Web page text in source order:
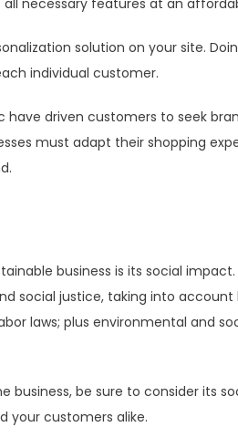
necessary features at an
solution on your site.
individual customer.
have driven customers to seek
must adapt their shopping
business is its social
social justice, taking into
laws; plus environmental and
be sure to consider its
your customers alike.